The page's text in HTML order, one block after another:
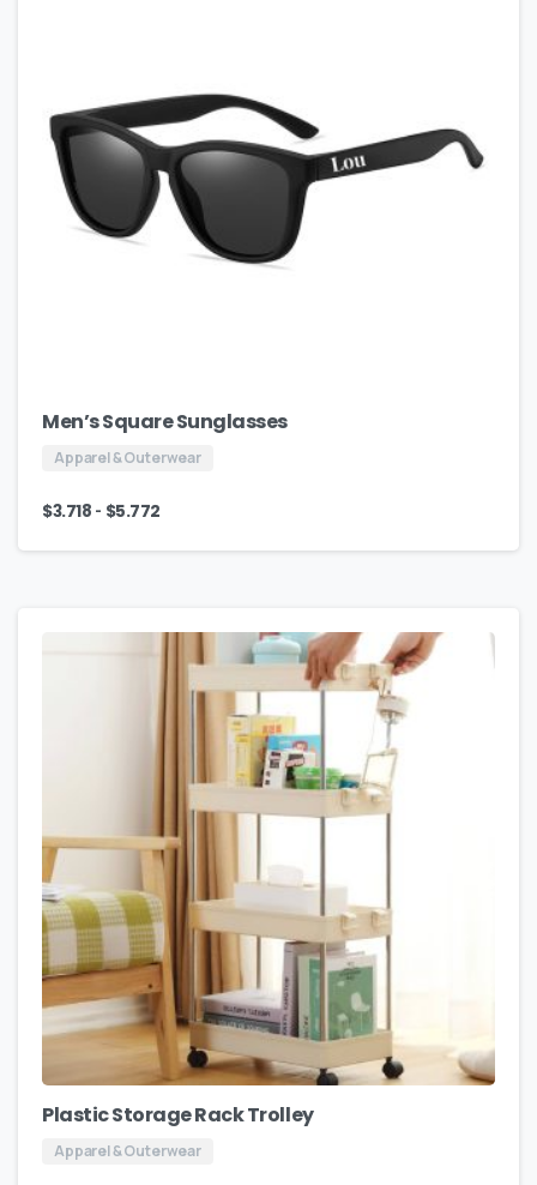
Men’s Square Sunglasses
Apparel & Outerwear
$3.718 - $5.772
Plastic Storage Rack Trolley
Apparel & Outerwear